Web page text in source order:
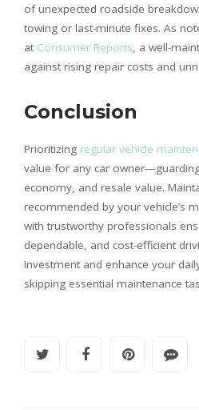
of unexpected roadside
towing or last-minute fixes. As
at Consumer Reports, a well-
against rising repair costs and
Conclusion
Prioritizing regular vehicle
value for any car
economy, and resale value.
recommended by your vehicle’s
with trustworthy professionals
dependable, and cost-efficient
investment and enhance your
skipping essential maintenance